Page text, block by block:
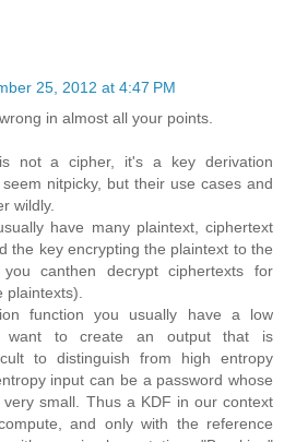
25, 2012 at 4:47 PM
in almost all your points.
not a cipher, it's a key derivation
nitpicky, but their use cases and
wildly.
have many plaintext, ciphertext
the key encrypting the plaintext to the
canthen decrypt ciphertexts for
function you usually have a low
want to create an output that is
to distinguish from high entropy
input can be a password whose
small. Thus a KDF in our context
and only with the reference